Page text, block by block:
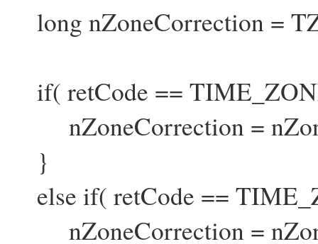
long nZoneCorrection =
if( retCode ==
nZoneCorrection =
}
else if( retCode ==
nZoneCorrection =